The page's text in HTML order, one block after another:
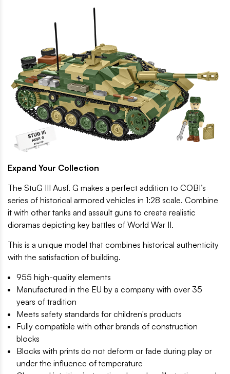
Expand Your Collection
The StuG III Ausf. G makes a perfect addition to COBI’s
series of historical armored vehicles in 1:28 scale. Combine
it with other tanks and assault guns to create realistic
dioramas depicting key battles of World War II.
This is a unique model that combines historical authenticity
with the satisfaction of building.
955 high-quality elements
Manufactured in the EU by a company with over 35
years of tradition
Meets safety standards for children's products
Fully compatible with other brands of construction
blocks
Blocks with prints do not deform or fade during play or
under the influence of temperature